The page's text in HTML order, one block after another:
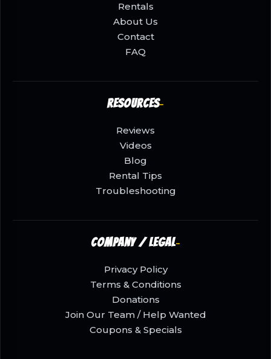
Rentals
About Us
Contact
FAQ
Resources
Reviews
Videos
Blog
Rental Tips
Troubleshooting
Company / Legal
Privacy Policy
Terms & Conditions
Donations
Join Our Team / Help Wanted
Coupons & Specials